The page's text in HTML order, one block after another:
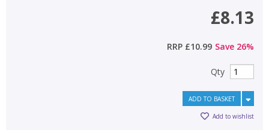
£8.13
RRP £10.99 Save 26%
Qty
ADD TO BASKET
Add to wishlist